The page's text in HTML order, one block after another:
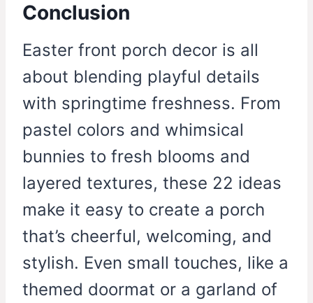
Conclusion
Easter front porch decor is all
about blending playful details
with springtime freshness. From
pastel colors and whimsical
bunnies to fresh blooms and
layered textures, these 22 ideas
make it easy to create a porch
that’s cheerful, welcoming, and
stylish. Even small touches, like a
themed doormat or a garland of